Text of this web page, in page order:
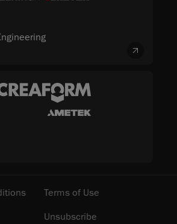
Terms of Use
Unsubscribe